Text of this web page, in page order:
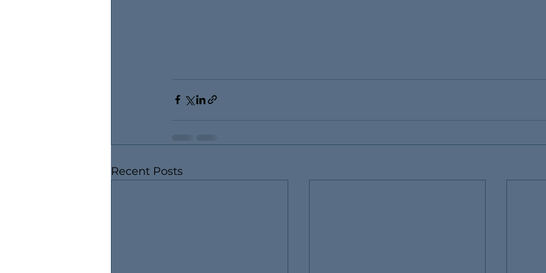
Recent Posts